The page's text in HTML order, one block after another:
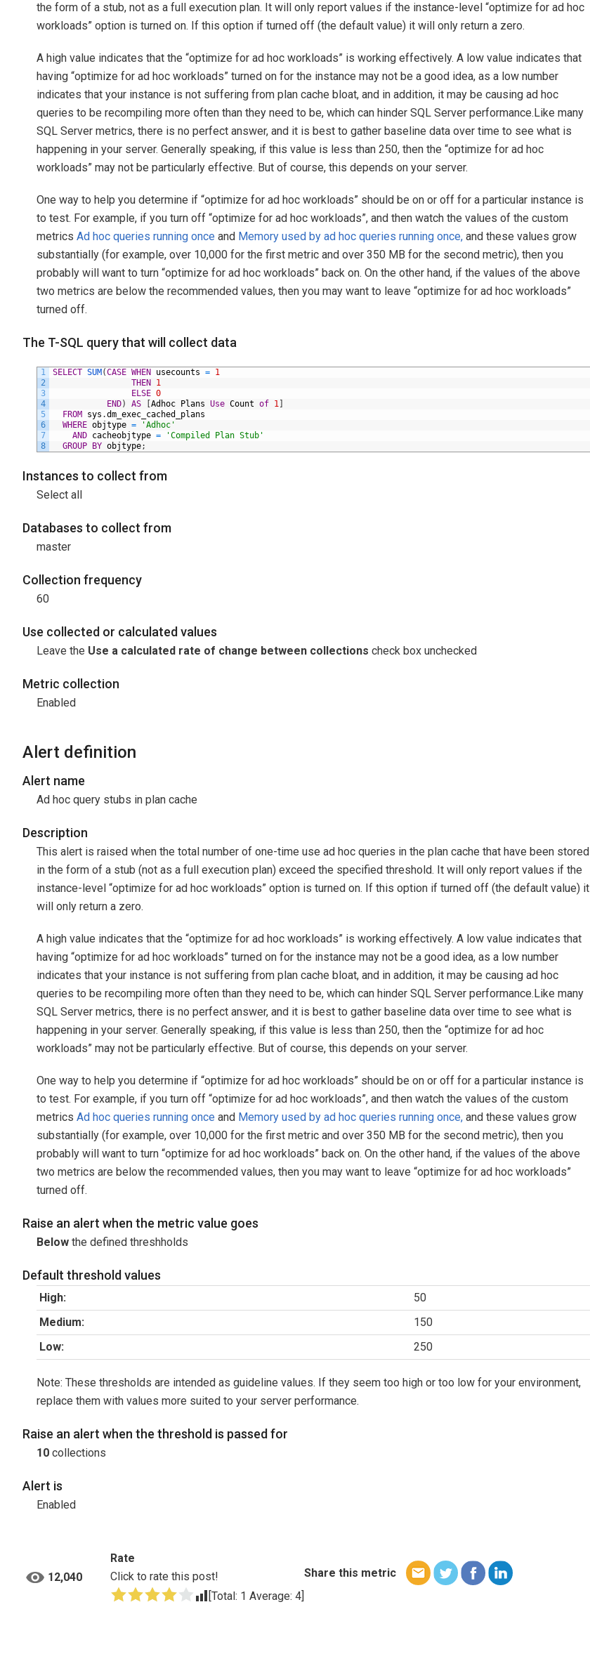
the form of a stub, not as a full execution plan. It will only report values if the instance-level “optimize for ad hoc
workloads” option is turned on. If this option if turned off (the default value) it will only return a zero.
A high value indicates that the “optimize for ad hoc workloads” is working effectively. A low value indicates that
having “optimize for ad hoc workloads” turned on for the instance may not be a good idea, as a low number
indicates that your instance is not suffering from plan cache bloat, and in addition, it may be causing ad hoc
queries to be recompiling more often than they need to be, which can hinder SQL Server performance.Like many
SQL Server metrics, there is no perfect answer, and it is best to gather baseline data over time to see what is
happening in your server. Generally speaking, if this value is less than 250, then the “optimize for ad hoc
workloads” may not be particularly effective. But of course, this depends on your server.
One way to help you determine if “optimize for ad hoc workloads” should be on or off for a particular instance is
to test. For example, if you turn off “optimize for ad hoc workloads”, and then watch the values of the custom
metrics Ad hoc queries running once and Memory used by ad hoc queries running once, and these values grow
substantially (for example, over 10,000 for the first metric and over 350 MB for the second metric), then you
probably will want to turn “optimize for ad hoc workloads” back on. On the other hand, if the values of the above
two metrics are below the recommended values, then you may want to leave “optimize for ad hoc workloads”
turned off.
The T-SQL query that will collect data
1
2
3
4
5
6
7
8
SELECT SUM (CASE WHEN usecounts = 1
THEN
1
ELSE 0
END) AS Adhoc Plans Use Count of 1
FROM
sys .dm_exec_cached_plans
WHERE objtype =
'Adhoc'
AND cacheobjtype =
'Compiled Plan Stub'
GROUP
BY objtype;
Instances to collect from
Select all
Databases to collect from
master
Collection frequency
60
Use collected or calculated values
Leave the Use a calculated rate of change between collections check box unchecked
Metric collection
Enabled
Alert definition
Alert name
Ad hoc query stubs in plan cache
Description
This alert is raised when the total number of one-time use ad hoc queries in the plan cache that have been stored
in the form of a stub (not as a full execution plan) exceed the specified threshold. It will only report values if the
instance-level “optimize for ad hoc workloads” option is turned on. If this option if turned off (the default value) it
will only return a zero.
A high value indicates that the “optimize for ad hoc workloads” is working effectively. A low value indicates that
having “optimize for ad hoc workloads” turned on for the instance may not be a good idea, as a low number
indicates that your instance is not suffering from plan cache bloat, and in addition, it may be causing ad hoc
queries to be recompiling more often than they need to be, which can hinder SQL Server performance.Like many
SQL Server metrics, there is no perfect answer, and it is best to gather baseline data over time to see what is
happening in your server. Generally speaking, if this value is less than 250, then the “optimize for ad hoc
workloads” may not be particularly effective. But of course, this depends on your server.
One way to help you determine if “optimize for ad hoc workloads” should be on or off for a particular instance is
to test. For example, if you turn off “optimize for ad hoc workloads”, and then watch the values of the custom
metrics Ad hoc queries running once and Memory used by ad hoc queries running once, and these values grow
substantially (for example, over 10,000 for the first metric and over 350 MB for the second metric), then you
probably will want to turn “optimize for ad hoc workloads” back on. On the other hand, if the values of the above
two metrics are below the recommended values, then you may want to leave “optimize for ad hoc workloads”
turned off.
Raise an alert when the metric value goes
Below the defined threshholds
Default threshold values
High:
50
Medium:
150
Low:
250
Note: These thresholds are intended as guideline values. If they seem too high or too low for your environment,
replace them with values more suited to your server performance.
Raise an alert when the threshold is passed for
10 collections
Alert is
Enabled
12,040
Rate
Click to rate this post!
[Total: 1 Average: 4]
Share this metric